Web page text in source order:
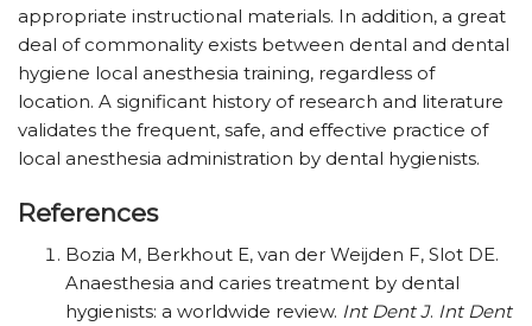
appropriate instructional materials. In addition, a great
deal of commonality exists between dental and dental
hygiene local anesthesia training, regardless of
location. A significant history of research and literature
validates the frequent, safe, and effective practice of
local anesthesia administration by dental hygienists.
References
Bozia M, Berkhout E, van der Weijden F, Slot DE.
Anaesthesia and caries treatment by dental
hygienists: a worldwide review. Int Dent J. Int Dent